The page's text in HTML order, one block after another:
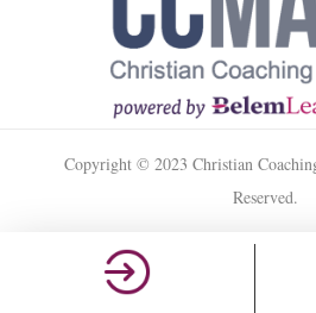
Copyright © 2023 Christian
Reserved.